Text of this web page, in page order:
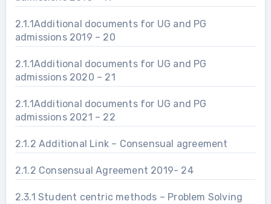
2.1.1Additional documents for UG and PG
admissions 2019 – 20
2.1.1Additional documents for UG and PG
admissions 2020 – 21
2.1.1Additional documents for UG and PG
admissions 2021 – 22
2.1.2 Additional Link – Consensual agreement
2.1.2 Consensual Agreement 2019- 24
2.3.1 Student centric methods – Problem Solving